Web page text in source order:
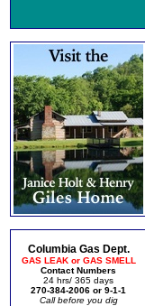
Columbia Gas Dept.
GAS LEAK or GAS SMELL
Contact Numbers
24 hrs/ 365 days
270-384-2006 or 9-1-1
Call before you dig